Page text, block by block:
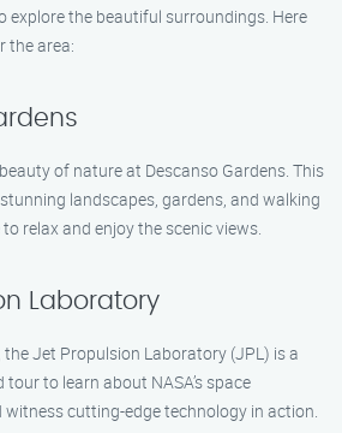
the beautiful surroundings. Here
the area:
of nature at Descanso Gardens. This
landscapes, gardens, and walking
relax and enjoy the scenic views.
Laboratory
Jet Propulsion Laboratory (JPL) is a
to learn about NASA’s space
cutting-edge technology in action.